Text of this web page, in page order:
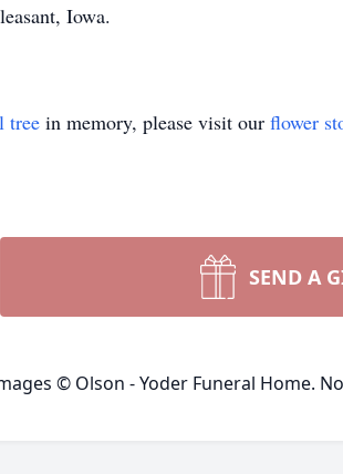
Iowa.
tree in memory, please visit our flower
SEND A
© Olson - Yoder Funeral Home.